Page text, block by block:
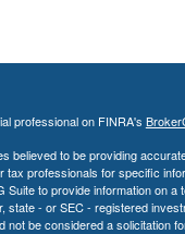
professional on FINRA's
believed to be providing
tax professionals for specific
to provide information on
state - or SEC - registered
not be considered a solicitation